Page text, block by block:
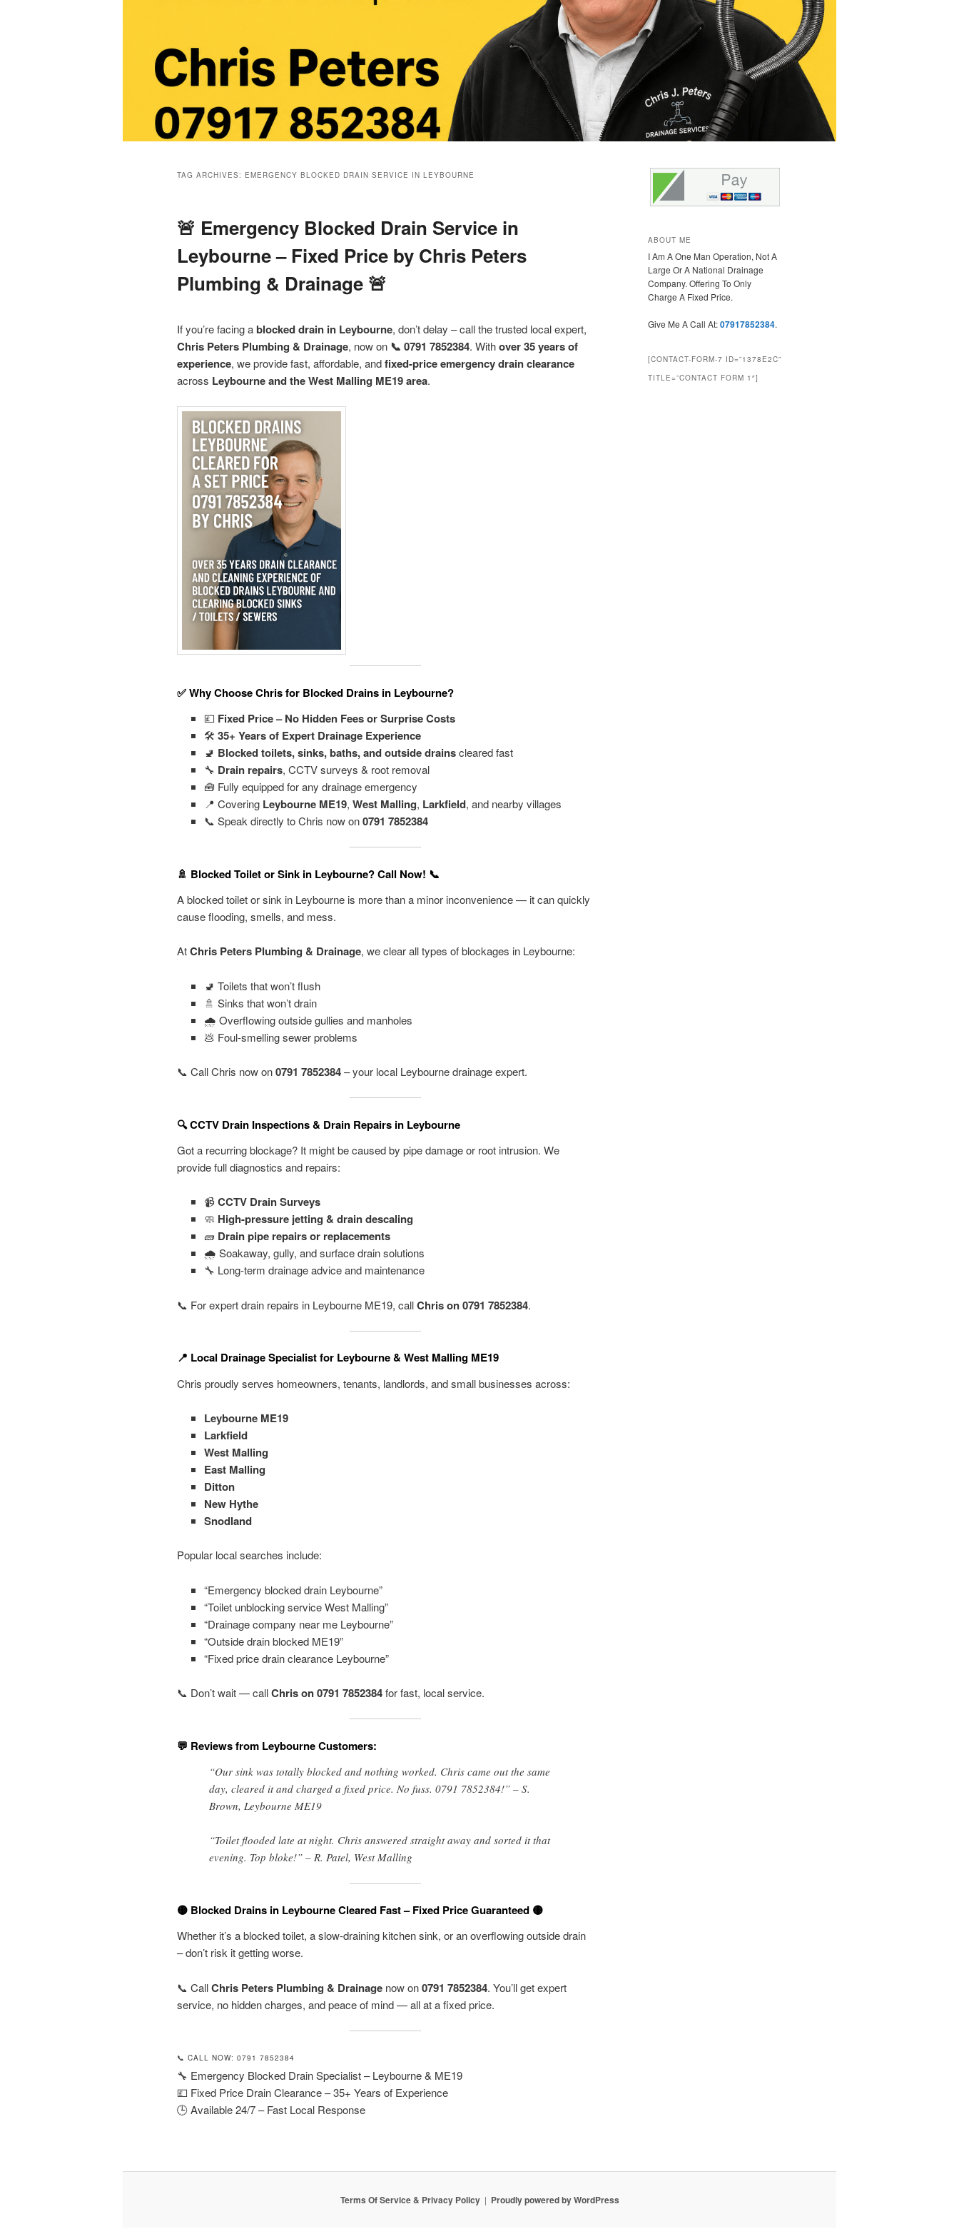
TAG ARCHIVES: EMERGENCY BLOCKED DRAIN SERVICE IN LEYBOURNE
🚨 Emergency Blocked Drain Service in
Leybourne – Fixed Price by Chris Peters
Plumbing & Drainage 🚨
If you’re facing ablocked drain in Leybourne, don’t delay – call the trusted local expert,
Chris Peters Plumbing & Drainage, now on 📞 0791 7852384. Withover 35 years of
experience, we provide fast, affordable, andfixed-price emergency drain clearance
across Leybourne and the West Malling ME19 area.
✅ Why Choose Chris for Blocked Drains in Leybourne?
💷 Fixed Price – No Hidden Fees or Surprise Costs
🛠️ 35+ Years of Expert Drainage Experience
🚽 Blocked toilets, sinks, baths, and outside drainscleared fast
🔧 Drain repairs, CCTV surveys & root removal
🧰 Fully equipped for any drainage emergency
📍 Covering Leybourne ME19, West Malling, Larkfield, and nearby villages
📞 Speak directly to Chris now on0791 7852384
🚿 Blocked Toilet or Sink in Leybourne? Call Now! 📞
A blocked toilet or sink in Leybourne is more than a minor inconvenience — it can quickly
cause flooding, smells, and mess.
AtChris Peters Plumbing & Drainage, we clear all types of blockages in Leybourne:
🚽 Toilets that won’t flush
🚿 Sinks that won’t drain
🌧️ Overflowing outside gullies and manholes
💩 Foul-smelling sewer problems
📞 Call Chris now on0791 7852384– your local Leybourne drainage expert.
🔍 CCTV Drain Inspections & Drain Repairs in Leybourne
Got a recurring blockage? It might be caused by pipe damage or root intrusion. We
provide full diagnostics and repairs:
📹 CCTV Drain Surveys
🧼 High-pressure jetting & drain descaling
🧱 Drain pipe repairs or replacements
🌧️ Soakaway, gully, and surface drain solutions
🔧 Long-term drainage advice and maintenance
📞 For expert drain repairs in Leybourne ME19, callChris on 0791 7852384.
📍 Local Drainage Specialist for Leybourne & West Malling ME19
Chris proudly serves homeowners, tenants, landlords, and small businesses across:
Leybourne ME19
Larkfield
West Malling
East Malling
Ditton
New Hythe
Snodland
Popular local searches include:
“Emergency blocked drain Leybourne”
“Toilet unblocking service West Malling”
“Drainage company near me Leybourne”
“Outside drain blocked ME19”
“Fixed price drain clearance Leybourne”
📞 Don’t wait — callChris on 0791 7852384for fast, local service.
💬 Reviews from Leybourne Customers:
“Our sink was totally blocked and nothing worked. Chris came out the same
day, cleared it and charged a fixed price. No fuss. 0791 7852384!” – S.
Brown, Leybourne ME19
“Toilet flooded late at night. Chris answered straight away and sorted it that
evening. Top bloke!” – R. Patel, West Malling
🟡 Blocked Drains in Leybourne Cleared Fast – Fixed Price Guaranteed 🟡
Whether it’s a blocked toilet, a slow-draining kitchen sink, or an overflowing outside drain
– don’t risk it getting worse.
📞 CallChris Peters Plumbing & Drainage now on0791 7852384. You’ll get expert
service, no hidden charges, and peace of mind — all at a fixed price.
📞 CALL NOW: 0791 7852384
🔧 Emergency Blocked Drain Specialist – Leybourne & ME19
💷 Fixed Price Drain Clearance – 35+ Years of Experience
🕒 Available 24/7 – Fast Local Response
ABOUT ME
I Am A One Man Operation, Not A
Large Or A National Drainage
Company. Offering To Only
Charge A Fixed Price.
Give Me A Call At:07917852384.
[CONTACT-FORM-7 ID=”1378E2C”
TITLE=”CONTACT FORM 1″]
Terms Of Service & Privacy Policy Proudly powered by WordPress